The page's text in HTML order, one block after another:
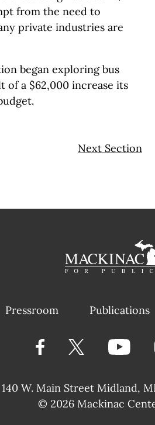
from the need to
private industries are
began exploring bus
of a $62,000 increase its
Next Section
Pressroom Publications
140 W. Main Street Midland,
|
© 2026 Mackinac